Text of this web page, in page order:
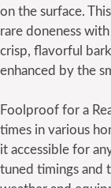
on the surface.
rare doneness
crisp, flavorful
enhanced by the
Foolproof for a
times in various
it accessible for
tuned timings and